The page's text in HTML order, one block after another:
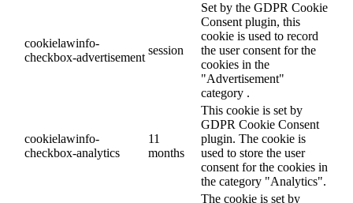
cookielawinfo-
checkbox-advertisement
session
Set by the GDPR Cookie
Consent plugin, this
cookie is used to record
the user consent for the
cookies in the
"Advertisement"
category .
cookielawinfo-
checkbox-analytics
11
months
This cookie is set by
GDPR Cookie Consent
plugin. The cookie is
used to store the user
consent for the cookies in
the category "Analytics".
The cookie is set by